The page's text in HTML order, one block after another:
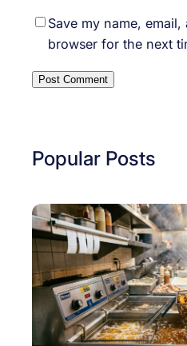
Save my name,
browser for the next
Popular Posts